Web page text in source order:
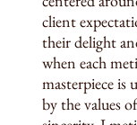
client
their delight
when each
masterpiece is
by the values